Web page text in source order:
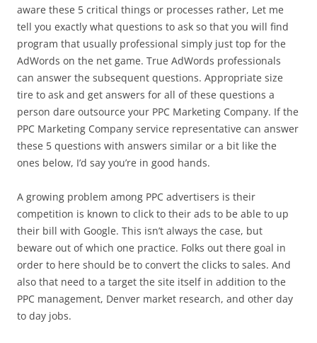
aware these 5 critical things or processes rather, Let me
tell you exactly what questions to ask so that you will find
program that usually professional simply just top for the
AdWords on the net game. True AdWords professionals
can answer the subsequent questions. Appropriate size
tire to ask and get answers for all of these questions a
person dare outsource your PPC Marketing Company. If the
PPC Marketing Company service representative can answer
these 5 questions with answers similar or a bit like the
ones below, I’d say you’re in good hands.
A growing problem among PPC advertisers is their
competition is known to click to their ads to be able to up
their bill with Google. This isn’t always the case, but
beware out of which one practice. Folks out there goal in
order to here should be to convert the clicks to sales. And
also that need to a target the site itself in addition to the
PPC management, Denver market research, and other day
to day jobs.